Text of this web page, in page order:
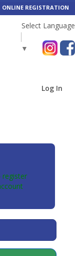
ONLINE REGISTRATION
Select Language
▼
Log In
register